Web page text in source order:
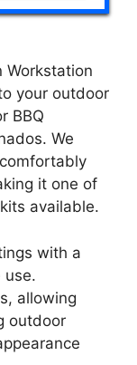
Workstation
your outdoor
BBQ
We
it one of
available.
with a
use.
allowing
outdoor